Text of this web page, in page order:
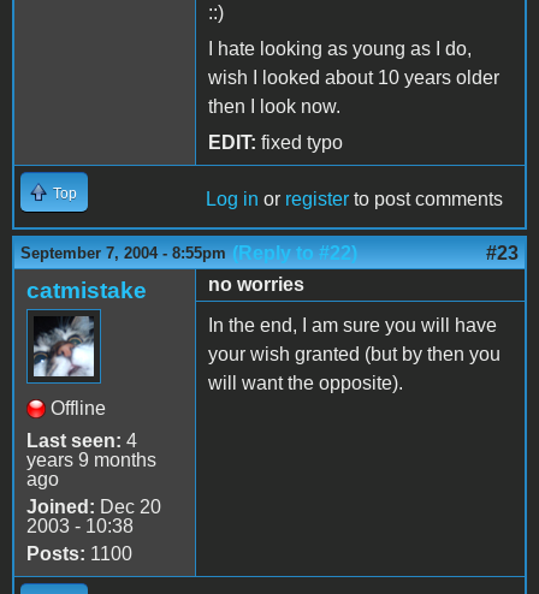
::)
I hate looking as young as I do,
wish I looked about 10 years older
then I look now.
EDIT: fixed typo
Top Log in or register to post comments
September 7, 2004 - 8:55pm (Reply to #22) #23
catmistake
Offline
Last seen: 4
years 9 months
ago
Joined: Dec 20
2003 - 10:38
Posts: 1100
no worries
In the end, I am sure you will have
your wish granted (but by then you
will want the opposite).